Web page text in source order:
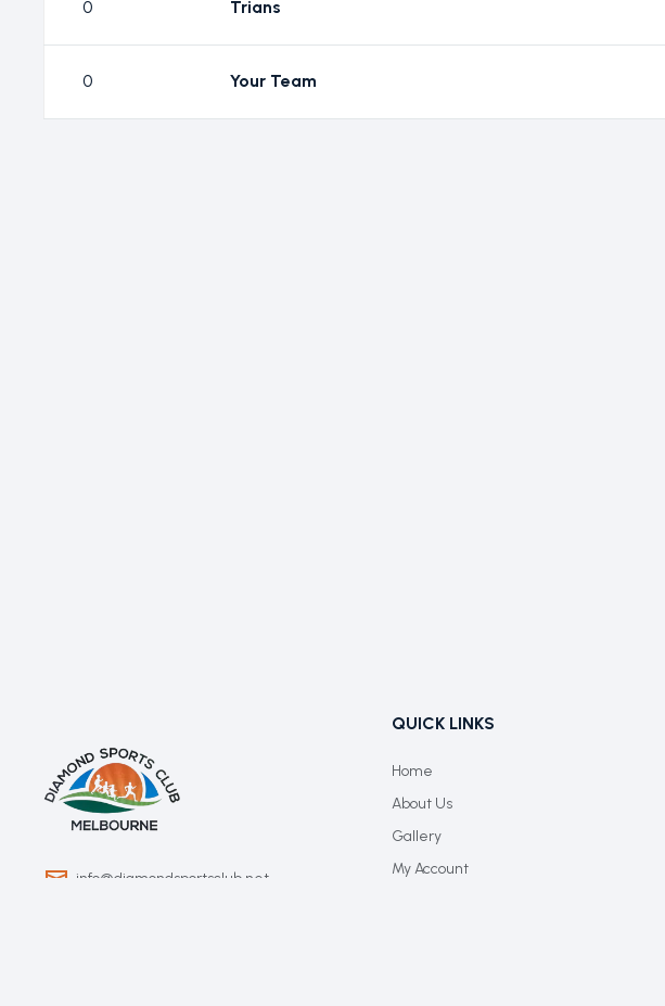
0 Trians
0 Your Team
info@diamondsportsclub.net
QUICK LINKS
Home
About Us
Gallery
My Account